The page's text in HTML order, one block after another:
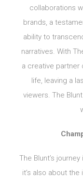
collaborations
brands, a
ability to
narratives. With
a creative partner
life, leaving a
viewers. The
The Blunt’s
it’s also about